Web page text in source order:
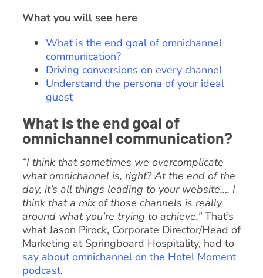
What you will see here
What is the end goal of omnichannel
communication?
Driving conversions on every channel
Understand the persona of your ideal
guest
What is the end goal of
omnichannel communication?
“I think that sometimes we overcomplicate
what omnichannel is, right? At the end of the
day, it’s all things leading to your website…. I
think that a mix of those channels is really
around what you’re trying to achieve.”That’s
what Jason Pirock, Corporate Director/Head of
Marketing at Springboard Hospitality, had to
say about omnichannel on the Hotel Moment
podcast.